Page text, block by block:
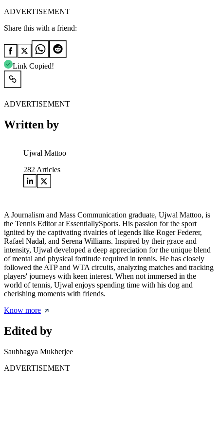
ADVERTISEMENT
Share this with a friend:
Link Copied!
ADVERTISEMENT
Written by
Ujwal Mattoo
282 Articles
A Journalism and Mass Communication graduate, Ujwal Mattoo, is
the Tennis Editor at EssentiallySports. His passion for the sport
ignited by the captivating rivalries of legends like Roger Federer,
Rafael Nadal, and Serena Williams. Inspired by their grace and
intensity, Ujwal developed a deep appreciation for the unique blend
of mental and physical fortitude required in tennis. He has closely
followed the ATP and WTA circuits, analyzing matches and tracking
players' journeys with keen interest. When not immersed in the
world of tennis, Ujwal enjoys spending time with his dog and
cherishing moments with friends.
Know more
Edited by
Saubhagya Mukherjee
ADVERTISEMENT